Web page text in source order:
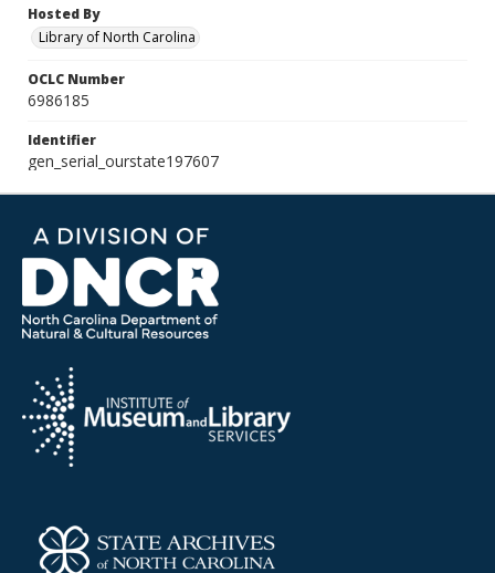
Hosted By
Library of North Carolina
OCLC Number
6986185
Identifier
gen_serial_ourstate197607